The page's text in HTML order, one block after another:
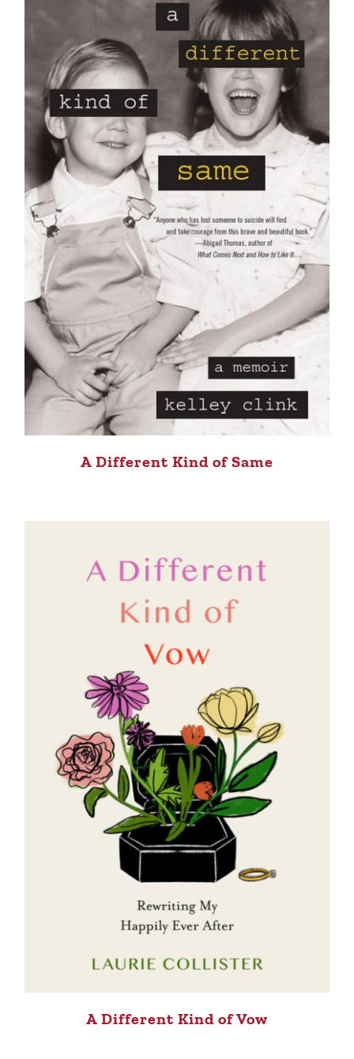
A Different Kind of Same
A Different Kind of Vow